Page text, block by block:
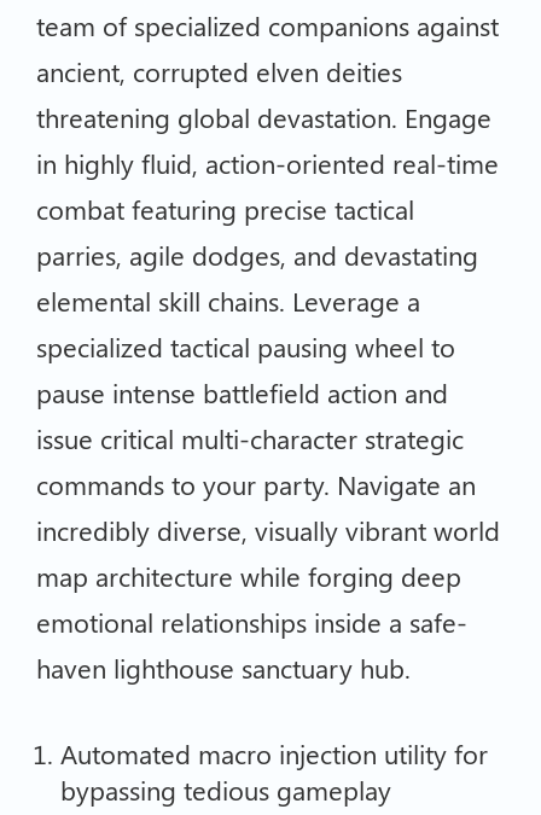
team of specialized companions against
ancient, corrupted elven deities
threatening global devastation. Engage
in highly fluid, action-oriented real-time
combat featuring precise tactical
parries, agile dodges, and devastating
elemental skill chains. Leverage a
specialized tactical pausing wheel to
pause intense battlefield action and
issue critical multi-character strategic
commands to your party. Navigate an
incredibly diverse, visually vibrant world
map architecture while forging deep
emotional relationships inside a safe-
haven lighthouse sanctuary hub.
Automated macro injection utility for
bypassing tedious gameplay